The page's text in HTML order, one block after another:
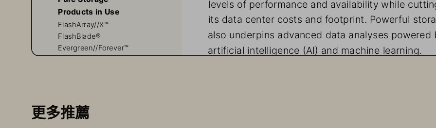
Products in Use
FlashArray//X™
FlashBlade®
Evergreen//Forever™
Evergreen//One™
its data center costs and footprint. Powerful
also underpins advanced data analyses
artificial intelligence (AI) and machine learning.
更多推薦